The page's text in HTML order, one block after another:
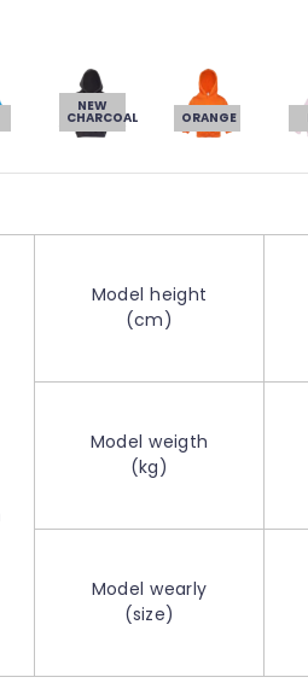
NEW
CHARCOAL ORANGE
Model height
(cm)
Model weigth
(kg)
Model wearly
(size)